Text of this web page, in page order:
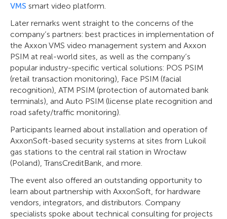
VMS smart video platform.
Later remarks went straight to the concerns of the
company’s partners: best practices in implementation of
the Axxon VMS video management system and Axxon
PSIM at real-world sites, as well as the company’s
popular industry-specific vertical solutions: POS PSIM
(retail transaction monitoring), Face PSIM (facial
recognition), ATM PSIM (protection of automated bank
terminals), and Auto PSIM (license plate recognition and
road safety/traffic monitoring).
Participants learned about installation and operation of
AxxonSoft-based security systems at sites from Lukoil
gas stations to the central rail station in Wrocław
(Poland), TransCreditBank, and more.
The event also offered an outstanding opportunity to
learn about partnership with AxxonSoft, for hardware
vendors, integrators, and distributors. Company
specialists spoke about technical consulting for projects